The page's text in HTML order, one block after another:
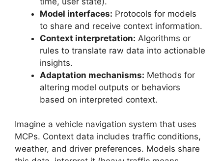
Model interfaces: Protocols for models
to share and receive context information.
Context interpretation: Algorithms or
rules to translate raw data into actionable
insights.
Adaptation mechanisms: Methods for
altering model outputs or behaviors
based on interpreted context.
Imagine a vehicle navigation system that uses
MCPs. Context data includes traffic conditions,
weather, and driver preferences. Models share